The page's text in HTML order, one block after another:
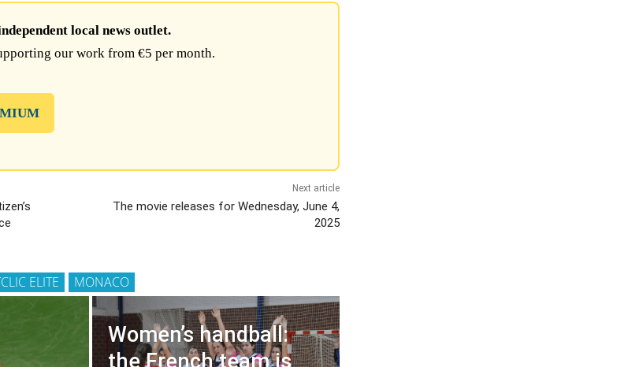
local news outlet.
our work from €5 per month.
Next article
The movie releases for Wednesday, June 4,
2025
ELITE MONACO
Women’s handball:
the French team is